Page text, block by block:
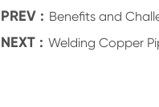
PREV : Benefits and
NEXT : Welding Copper